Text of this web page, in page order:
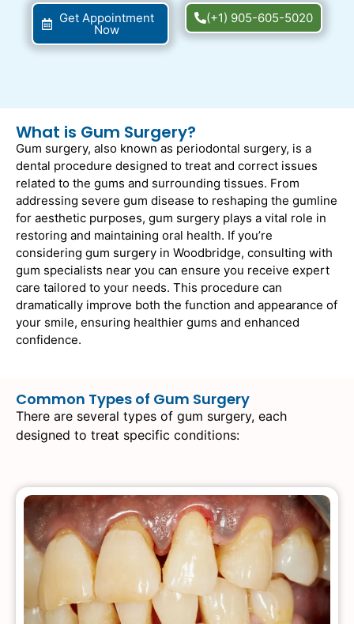
Get Appointment
Now
(+1) 905-605-5020
What is Gum Surgery?
Gum surgery, also known as periodontal surgery, is a
dental procedure designed to treat and correct issues
related to the gums and surrounding tissues. From
addressing severe gum disease to reshaping the gumline
for aesthetic purposes, gum surgery plays a vital role in
restoring and maintaining oral health. If you’re
considering gum surgery in Woodbridge, consulting with
gum specialists near you can ensure you receive expert
care tailored to your needs. This procedure can
dramatically improve both the function and appearance of
your smile, ensuring healthier gums and enhanced
confidence.
Common Types of Gum Surgery
There are several types of gum surgery, each
designed to treat specific conditions: